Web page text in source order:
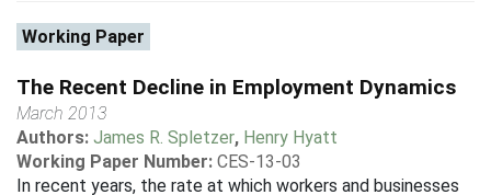
Working Paper
The Recent Decline in Employment Dynamics
March 2013
Authors: James R. Spletzer, Henry Hyatt
Working Paper Number: CES-13-03
In recent years, the rate at which workers and businesses